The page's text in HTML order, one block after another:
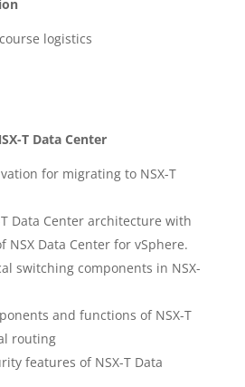
logistics
T Data Center
for migrating to NSX-T
Data Center architecture with
Data Center for vSphere.
switching components in NSX-
and functions of NSX-T
routing
features of NSX-T Data